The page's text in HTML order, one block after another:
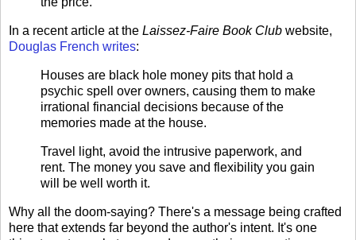
In a recent article at the Laissez-Faire Book Club website,
Douglas French writes:
Houses are black hole money pits that hold a
psychic spell over owners, causing them to make
irrational financial decisions because of the
memories made at the house.
Travel light, avoid the intrusive paperwork, and
rent. The money you save and flexibility you gain
will be well worth it.
Why all the doom-saying? There's a message being crafted
here that extends far beyond the author's intent. It's one